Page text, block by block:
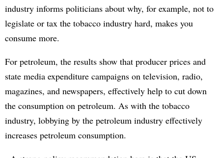
industry informs politicians about why, for example, not to
legislate or tax the tobacco industry hard, makes you
consume more.
For petroleum, the results show that producer prices and
state media expenditure campaigns on television, radio,
magazines, and newspapers, effectively help to cut down
the consumption on petroleum. As with the tobacco
industry, lobbying by the petroleum industry effectively
increases petroleum consumption.